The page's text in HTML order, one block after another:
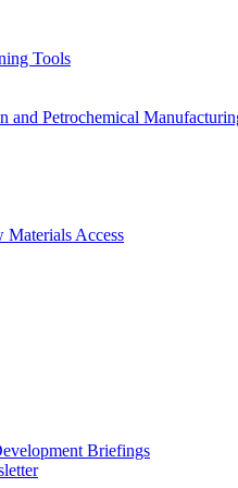
Tools
and Petrochemical
Materials Access
Briefings